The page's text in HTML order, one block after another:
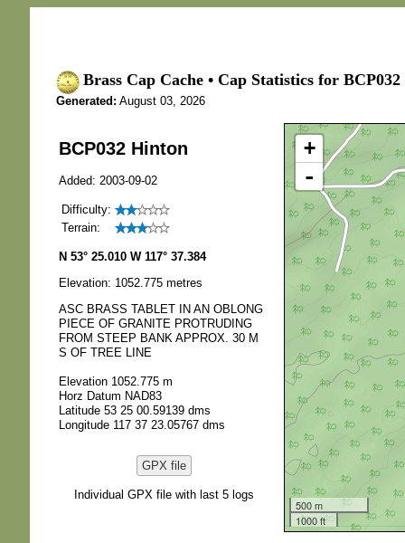
Brass Cap Cache • Cap Statistics for
Generated: August 03, 2026
BCP032 Hinton
Added: 2003-09-02
Difficulty:
Terrain:
N 53° 25.010 W 117° 37.384
Elevation: 1052.775 metres
ASC BRASS TABLET IN AN OBLONG
PIECE OF GRANITE PROTRUDING
FROM STEEP BANK APPROX. 30 M
S OF TREE LINE
Elevation 1052.775 m
Horz Datum NAD83
Latitude 53 25 00.59139 dms
Longitude 117 37 23.05767 dms
GPX file
Individual GPX file with last 5 logs
+
-
500 m
1000 ft